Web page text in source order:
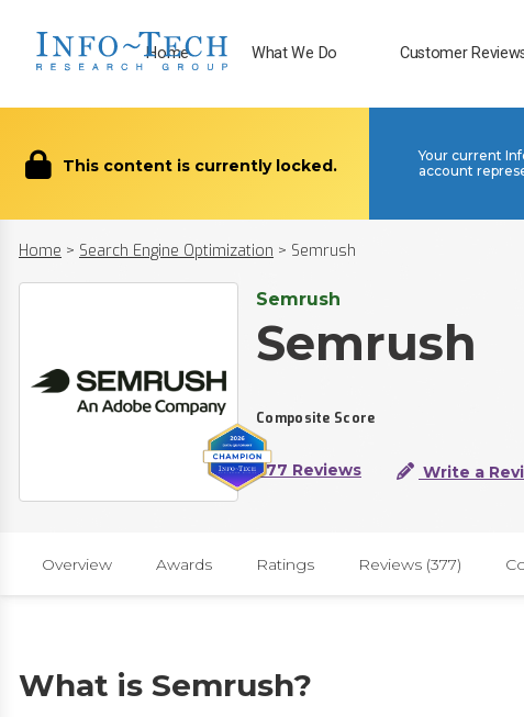
Home What We Do Customer
This content is currently locked.
Your current
account
Home > Search Engine Optimization > Semrush
Semrush
Semrush
Composite Score
377 Reviews Write a
Overview Awards Ratings Reviews (377)
What is Semrush?